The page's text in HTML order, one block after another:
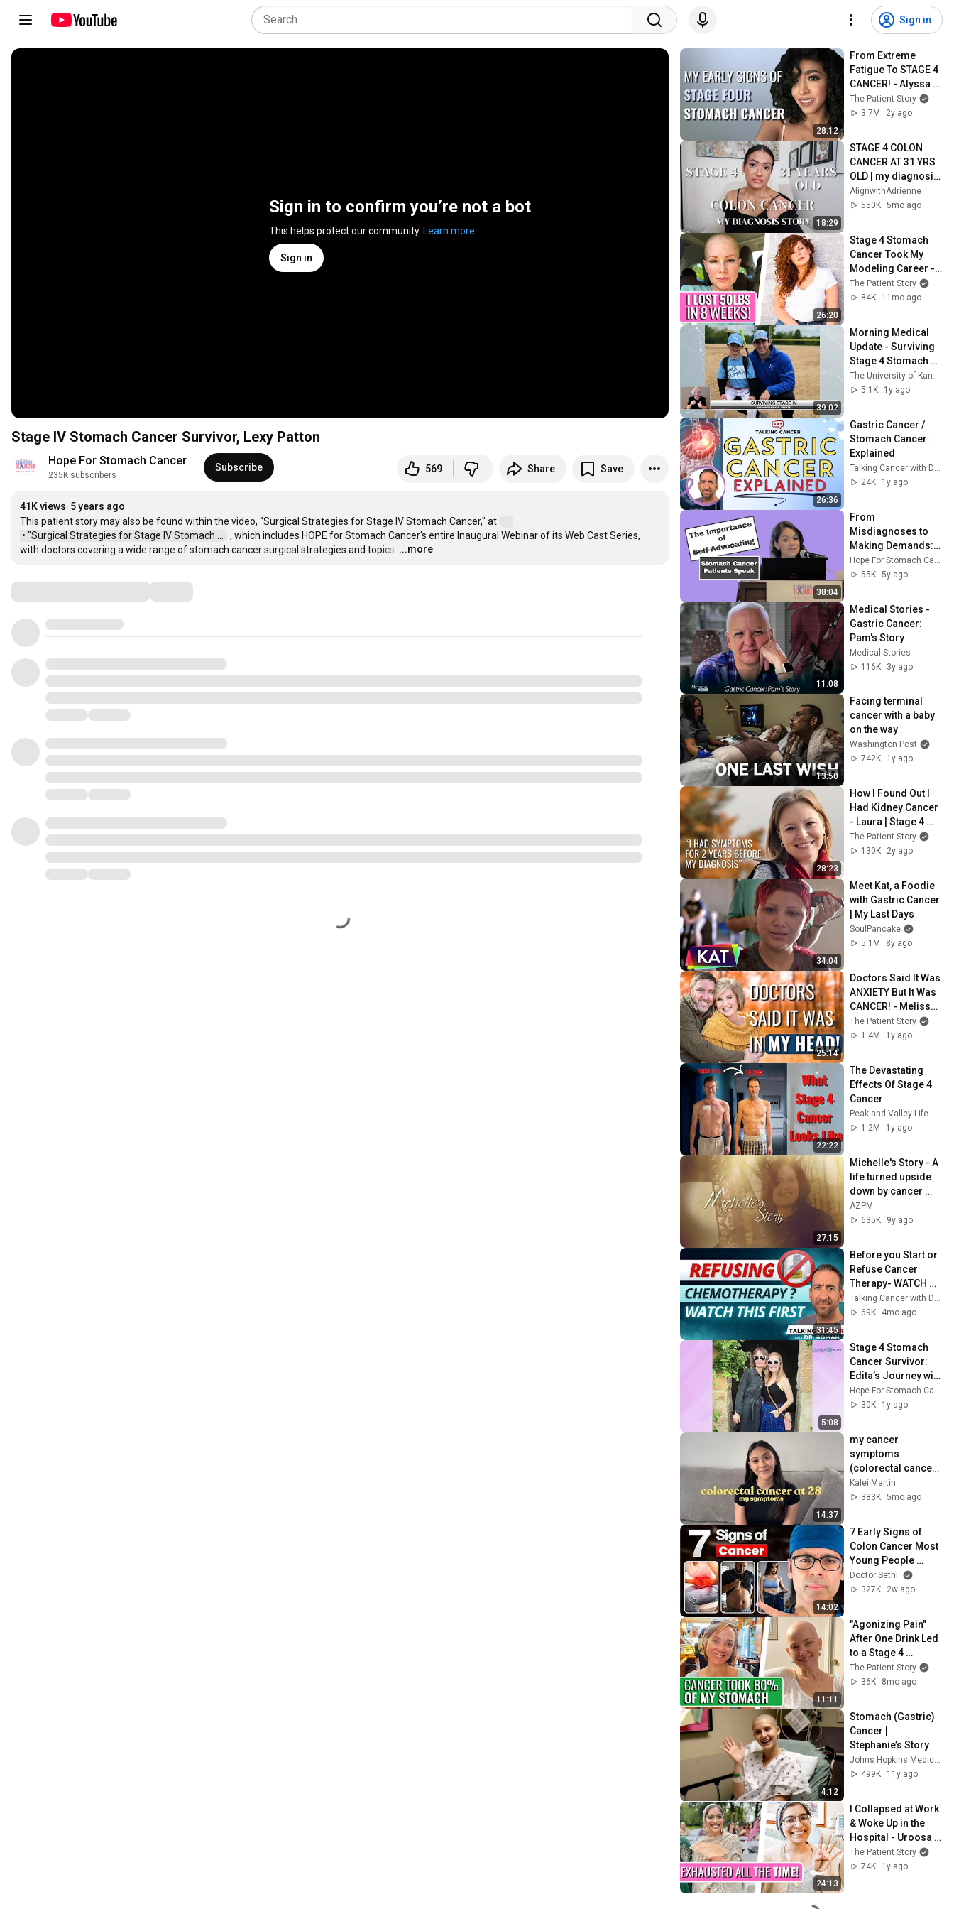
Sign in
Sign in to confirm you’re not a bot
This helps protect our community. Learn more
Sign in
Stage IV Stomach Cancer Survivor, Lexy Patton
Hope For Stomach Cancer
235K subscribers
Subscribe 569 Share Save
41K views 5 years ago
This patient story may also be found within the video, “Surgical Strategies for Stage IV Stomach Cancer," at
• "Surgical Strategies for Stage IV Stomach ...
, which includes HOPE for Stomach Cancer's entire Inaugural Webinar of its Web Cast Series,
with doctors covering a wide range of stomach cancer surgical strategies and topics. …
...more
28:12
From Extreme
Fatigue To STAGE 4
CANCER! - Alyssa |
Stage 4 Stomach
Cancer | The Patient
The Patient Story
3.7M
2y ago
18:29
STAGE 4 COLON
CANCER AT 31 YRS
OLD | my diagnosis
story part 1
AlignwithAdrienne
550K 5mo ago
26:20
Stage 4 Stomach
Cancer Took My
Modeling Career -
Maria | Stage 4
Stomach Cancer |
The Patient Story
84K
11mo ago
39:02
Morning Medical
Update - Surviving
Stage 4 Stomach
Cancer,
Immunotherapy
5.1K
1y ago
26:36
Gastric Cancer /
Stomach Cancer:
Explained
24K
1y ago
38:04
From
Misdiagnoses to
Making Demands:
Stomach Cancer
Patients Speak
55K 5y ago
11:08
Medical Stories -
Gastric Cancer:
Pam's Story
Medical Stories
116K
3y ago
13:50
Facing terminal
cancer with a baby
on the way
Washington Post
742K
1y ago
28:23
How I Found Out I
Had Kidney Cancer
- Laura | Stage 4
Kidney Cancer | The
Patient Story
The Patient Story
130K
2y ago
34:04
Meet Kat, a Foodie
with Gastric Cancer
| My Last Days
SoulPancake
5.1M
8y ago
25:14
Doctors Said It Was
ANXIETY But It Was
CANCER! - Melissa |
Stomach Cancer |
The Patient Story
The Patient Story
1.4M
1y ago
22:22
The Devastating
Effects Of Stage 4
Cancer
Peak and Valley Life
1.2M
1y ago
27:15
Michelle's Story - A
life turned upside
down by cancer
(full documentary)
AZPM
635K
9y ago
31:45
Before you Start or
Refuse Cancer
Therapy- WATCH
THIS!
Talking Cancer with Dr. Roman
69K
4mo ago
5:08
Stage 4 Stomach
Cancer Survivor:
Edita’s Journey with
Lonsurf and Love Hope For Stomach Cancer
30K
1y ago
14:37
my cancer
symptoms
(colorectal cancer
awareness)
Kalei Martin
383K 5mo ago
14:02
7 Early Signs of
Colon Cancer Most
Young People
Ignore❗⚠️
Doctor Sethi
327K
2w ago
11:11
"Agonizing Pain"
After One Drink Led
to a Stage 4
Stomach Cancer
Diagnosis |
The Patient Story
36K
8mo ago
4:12
Stomach (Gastric)
Cancer |
Stephanie’s Story
499K
11y ago
24:13
I Collapsed at Work
& Woke Up in the
Hospital - Uroosa |
Stage 4 Stomach
Cancer | The Patient
The Patient Story
74K
1y ago